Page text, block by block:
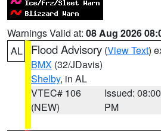
Warnings Valid at: 08 Aug 2026
AL
Flood Advisory (View Text)
BMX (32/JDavis)
Shelby, in AL
VTEC# 106
(NEW)
Issued: 08:00
PM